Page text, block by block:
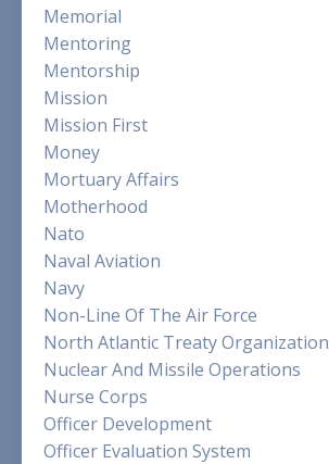
Memorial
Mentoring
Mentorship
Mission
Mission First
Money
Mortuary Affairs
Motherhood
Nato
Naval Aviation
Navy
Non-Line Of The Air Force
North Atlantic Treaty Organization
Nuclear And Missile Operations
Nurse Corps
Officer Development
Officer Evaluation System